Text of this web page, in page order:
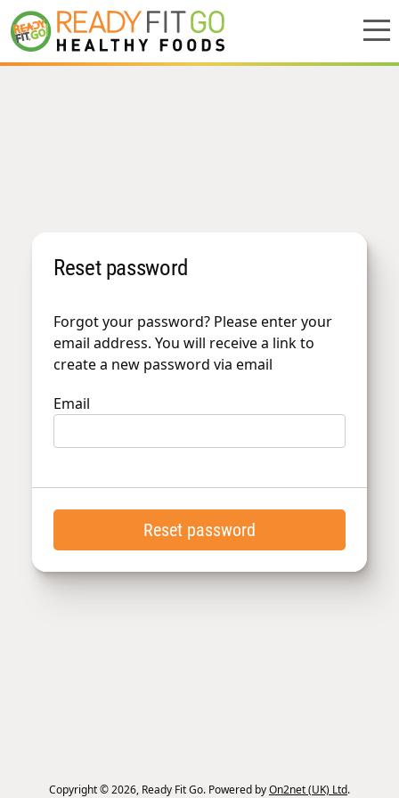
Location
Support
Reset password
Forgot your password? Please enter your
email address. You will receive a link to
create a new password via email
Email
Reset password
Copyright © 2026, Ready Fit Go. Powered byOn2net (UK) Ltd.